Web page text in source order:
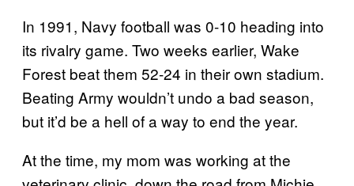
In 1991, Navy football was 0-10 heading into
its rivalry game. Two weeks earlier, Wake
Forest beat them 52-24 in their own stadium.
Beating Army wouldn’t undo a bad season,
but it’d be a hell of a way to end the year.
At the time, my mom was working at the